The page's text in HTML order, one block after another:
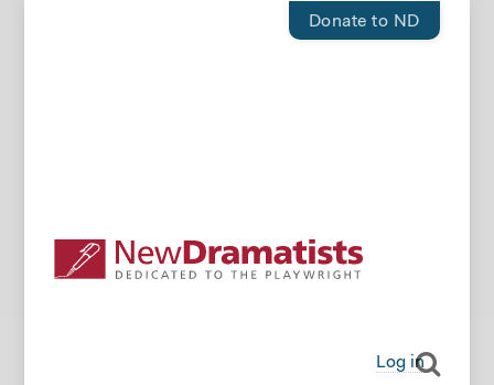
Donate to ND
Log in